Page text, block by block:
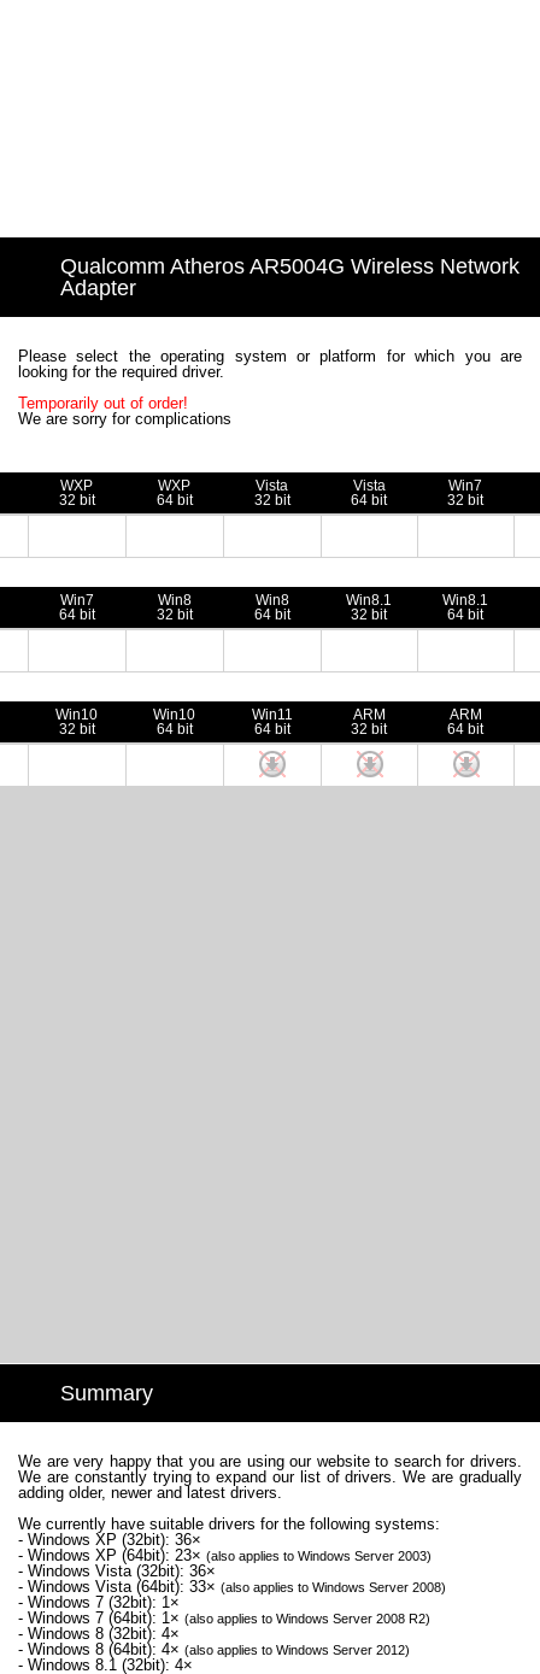
Qualcomm Atheros AR5004G Wireless Network
Adapter
Please select the operating system or platform for which you are
looking for the required driver.
Temporarily out of order!
We are sorry for complications
WXP
32 bit
WXP
64 bit
Vista
32 bit
Vista
64 bit
Win7
32 bit
Win7
64 bit
Win8
32 bit
Win8
64 bit
Win8.1
32 bit
Win8.1
64 bit
Win10
32 bit
Win10
64 bit
Win11
64 bit
ARM
32 bit
ARM
64 bit
Summary
We are very happy that you are using our website to search for drivers.
We are constantly trying to expand our list of drivers. We are gradually
adding older, newer and latest drivers.
We currently have suitable drivers for the following systems:
- Windows XP (32bit): 36×
- Windows XP (64bit): 23× (also applies to Windows Server 2003)
- Windows Vista (32bit): 36×
- Windows Vista (64bit): 33× (also applies to Windows Server 2008)
- Windows 7 (32bit): 1×
- Windows 7 (64bit): 1× (also applies to Windows Server 2008 R2)
- Windows 8 (32bit): 4×
- Windows 8 (64bit): 4× (also applies to Windows Server 2012)
- Windows 8.1 (32bit): 4×